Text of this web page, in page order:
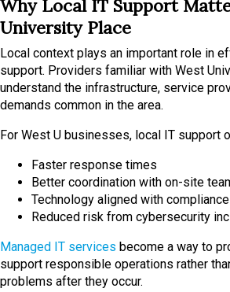
Why Local IT Support
University Place
Local context plays an important role in
support. Providers familiar with West
understand the infrastructure, service
demands common in the area.
For West U businesses, local IT support
Faster response times
Better coordination with on-site
Technology aligned with
Reduced risk from cybersecurity
Managed IT services become a way to
support responsible operations rather
problems after they occur.